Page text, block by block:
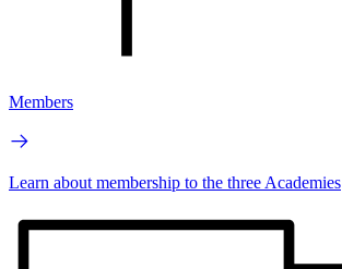
Members
Learn about membership to the three Academies